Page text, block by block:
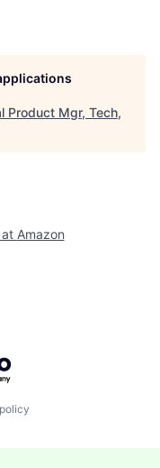
Product Mgr, Tech,
at Amazon